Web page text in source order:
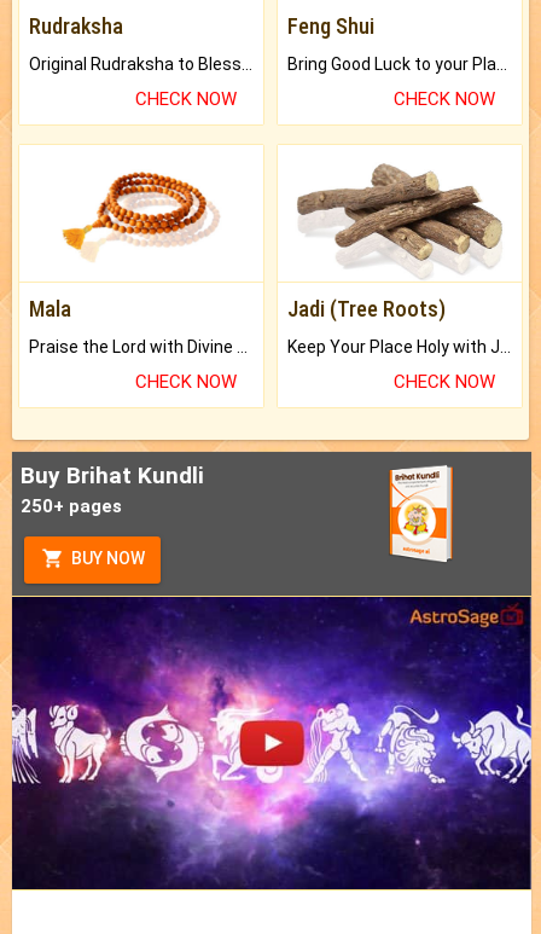
Rudraksha
CHECK NOW
Feng Shui
CHECK NOW
Mala
CHECK NOW
Jadi (Tree Roots)
CHECK NOW
Buy Brihat Kundli
250+ pages
BUY NOW